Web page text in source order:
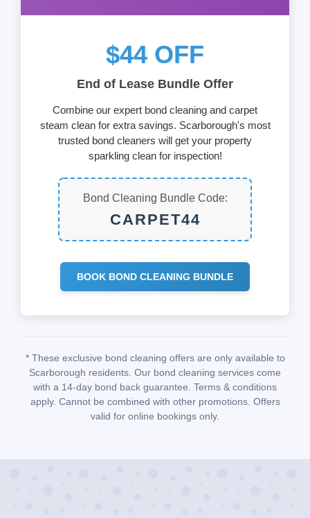
$44 OFF
End of Lease Bundle Offer
Combine our expert bond cleaning and carpet
steam clean for extra savings. Scarborough's most
trusted bond cleaners will get your property
sparkling clean for inspection!
Bond Cleaning Bundle Code:
CARPET44
BOOK BOND CLEANING BUNDLE
* These exclusive bond cleaning offers are only available to
Scarborough residents. Our bond cleaning services come
with a 14-day bond back guarantee. Terms & conditions
apply. Cannot be combined with other promotions. Offers
valid for online bookings only.